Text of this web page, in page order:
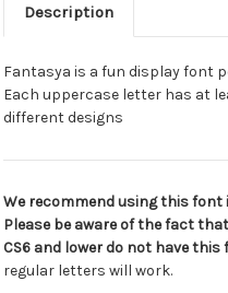
Description
Fantasya is a fun display font
Each uppercase letter has at
different designs
We recommend using this
Please be aware of the fact
CS6 and lower do not have this
regular letters will work.